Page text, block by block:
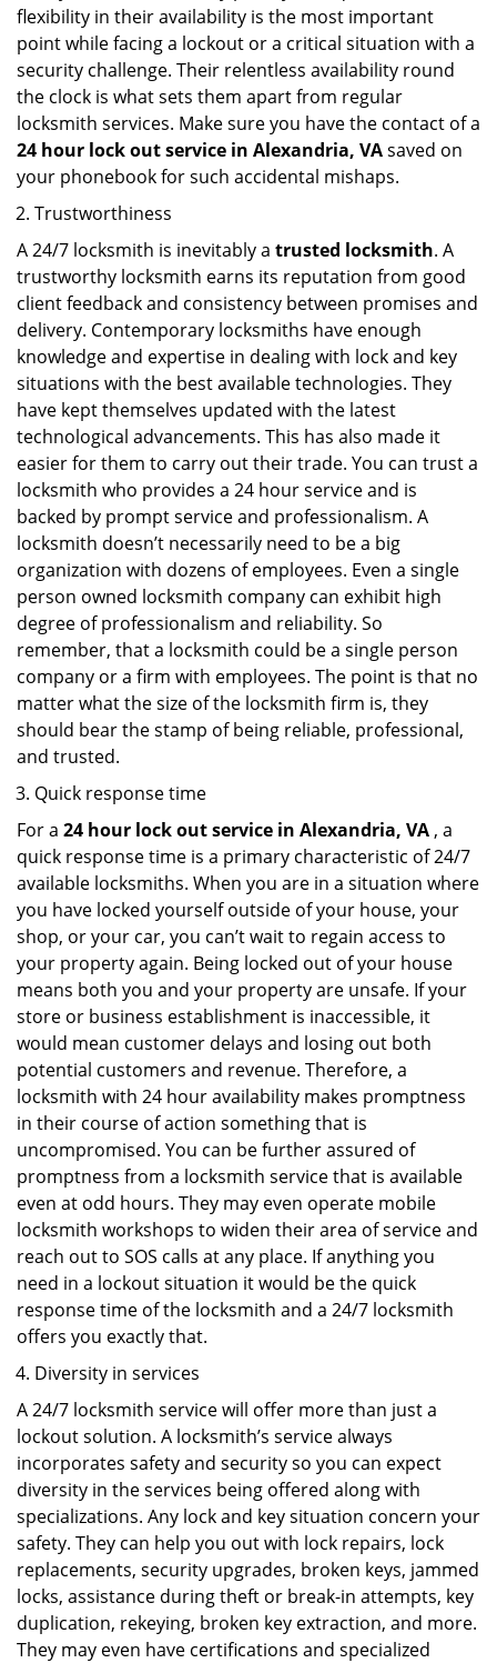
flexibility in their availability is the most important
point while facing a lockout or a critical situation with a
security challenge. Their relentless availability round
the clock is what sets them apart from regular
locksmith services. Make sure you have the contact of a
24 hour lock out service in Alexandria, VAsaved on
your phonebook for such accidental mishaps.
Trustworthiness
A 24/7 locksmith is inevitably a trusted locksmith. A
trustworthy locksmith earns its reputation from good
client feedback and consistency between promises and
delivery. Contemporary locksmiths have enough
knowledge and expertise in dealing with lock and key
situations with the best available technologies. They
have kept themselves updated with the latest
technological advancements. This has also made it
easier for them to carry out their trade. You can trust a
locksmith who provides a 24 hour service and is
backed by prompt service and professionalism. A
locksmith doesn’t necessarily need to be a big
organization with dozens of employees. Even a single
person owned locksmith company can exhibit high
degree of professionalism and reliability. So
remember, that a locksmith could be a single person
company or a firm with employees. The point is that no
matter what the size of the locksmith firm is, they
should bear the stamp of being reliable, professional,
and trusted.
Quick response time
For a 24 hour lock out service in Alexandria, VA , a
quick response time is a primary characteristic of 24/7
available locksmiths. When you are in a situation where
you have locked yourself outside of your house, your
shop, or your car, you can’t wait to regain access to
your property again. Being locked out of your house
means both you and your property are unsafe. If your
store or business establishment is inaccessible, it
would mean customer delays and losing out both
potential customers and revenue. Therefore, a
locksmith with 24 hour availability makes promptness
in their course of action something that is
uncompromised. You can be further assured of
promptness from a locksmith service that is available
even at odd hours. They may even operate mobile
locksmith workshops to widen their area of service and
reach out to SOS calls at any place. If anything you
need in a lockout situation it would be the quick
response time of the locksmith and a 24/7 locksmith
offers you exactly that.
Diversity in services
A 24/7 locksmith service will offer more than just a
lockout solution. A locksmith’s service always
incorporates safety and security so you can expect
diversity in the services being offered along with
specializations. Any lock and key situation concern your
safety. They can help you out with lock repairs, lock
replacements, security upgrades, broken keys, jammed
locks, assistance during theft or break-in attempts, key
duplication, rekeying, broken key extraction, and more.
They may even have certifications and specialized